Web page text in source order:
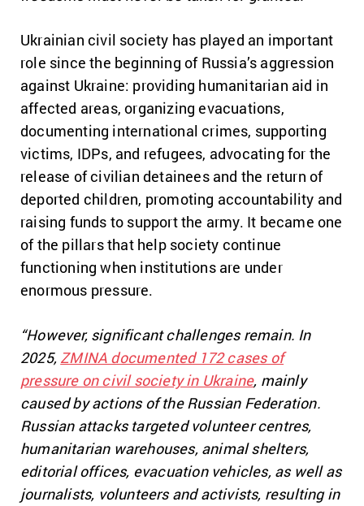
Ukrainian civil society has played an important
role since the beginning of Russia’s aggression
against Ukraine: providing humanitarian aid in
affected areas, organizing evacuations,
documenting international crimes, supporting
victims, IDPs, and refugees, advocating for the
release of civilian detainees and the return of
deported children, promoting accountability and
raising funds to support the army. It became one
of the pillars that help society continue
functioning when institutions are under
enormous pressure.
“However, significant challenges remain. In
2025, ZMINA documented 172 cases of
pressure on civil society in Ukraine, mainly
caused by actions of the Russian Federation.
Russian attacks targeted volunteer centres,
humanitarian warehouses, animal shelters,
editorial offices, evacuation vehicles, as well as
journalists, volunteers and activists, resulting in